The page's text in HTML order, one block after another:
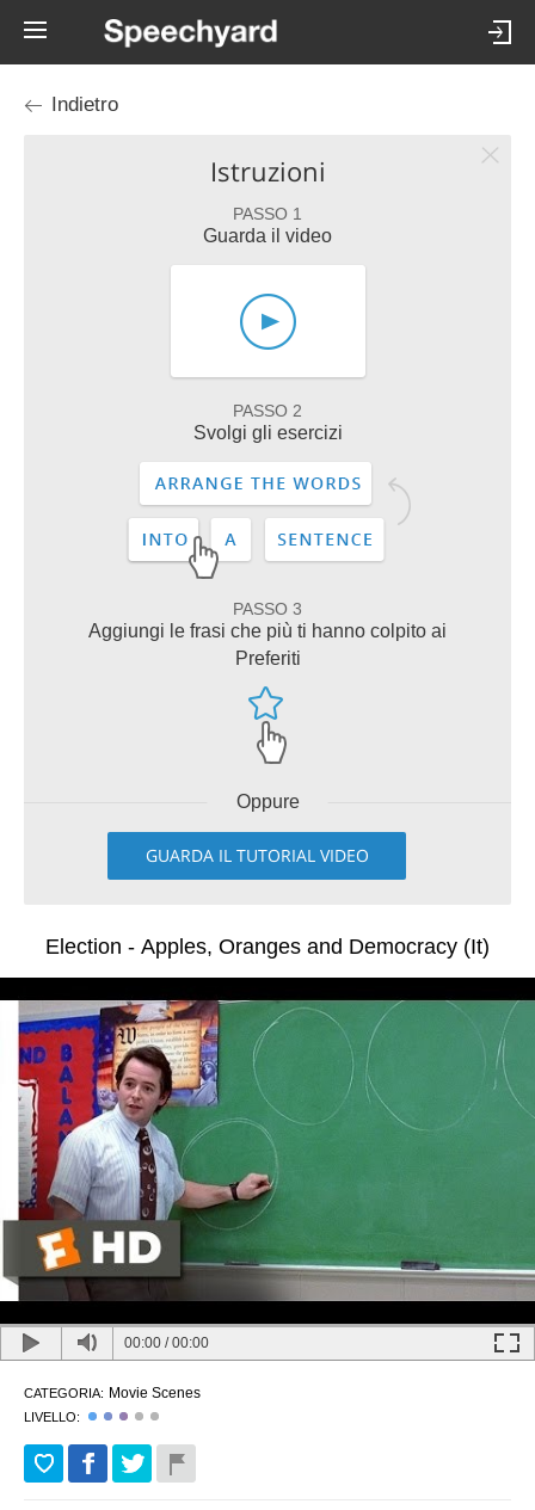
Indietro
Istruzioni
PASSO 1
Guarda il video
PASSO 2
Svolgi gli esercizi
PASSO 3
Aggiungi le frasi che più ti hanno colpito ai
Preferiti
Oppure
GUARDA IL TUTORIAL VIDEO
Election - Apples, Oranges and Democracy (It)
00:00 /00:00
CATEGORIA: Movie Scenes
LIVELLO: